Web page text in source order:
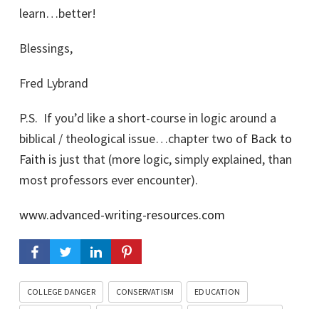
learn…better!
Blessings,
Fred Lybrand
P.S. If you’d like a short-course in logic around a
biblical / theological issue…chapter two of Back to
Faith is just that (more logic, simply explained, than
most professors ever encounter).
www.advanced-writing-resources.com
COLLEGE DANGER CONSERVATISM EDUCATION